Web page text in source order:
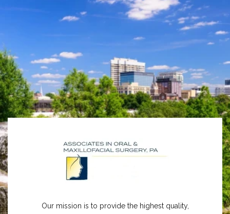
Our mission is to provide the highest quality,